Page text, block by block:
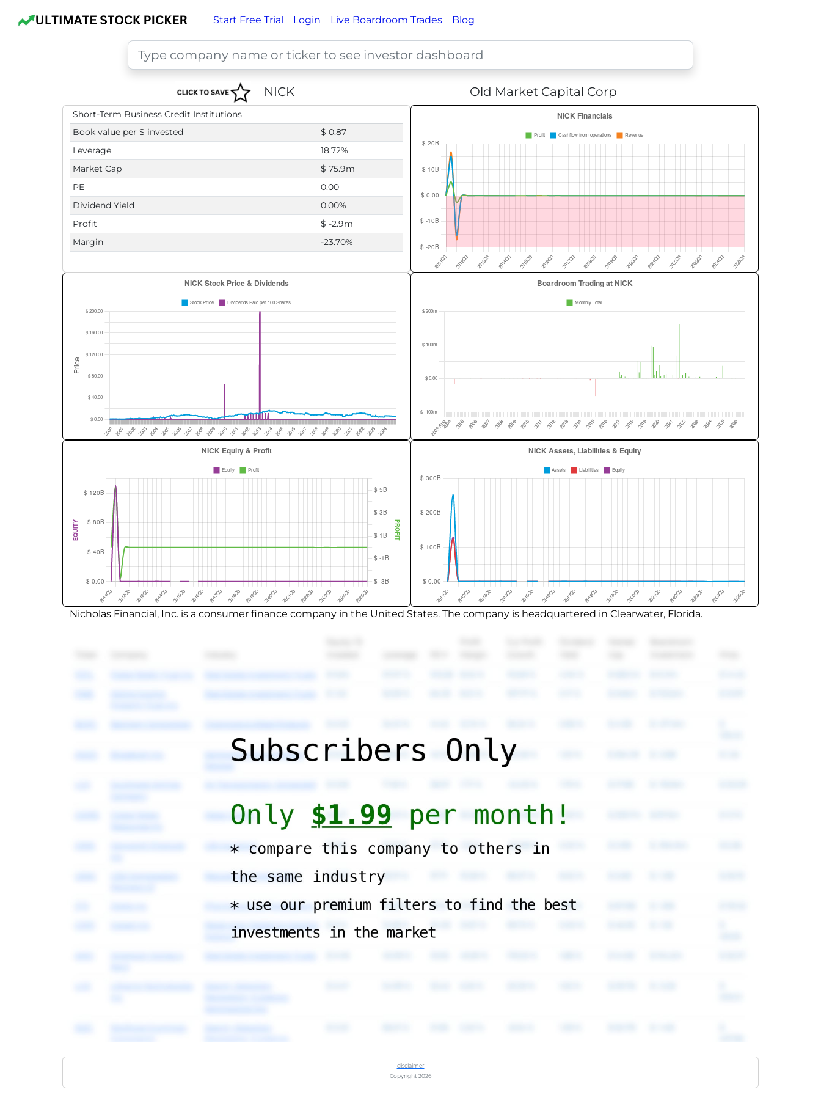
Start Free Trial Login Live Boardroom Trades Blog
NICK Old Market Capital Corp
Short-Term Business Credit Institutions
Book value per $ invested
$ 0.87
Leverage
18.72%
Market Cap
$ 75.9m
PE
0.00
Dividend Yield
0.00%
Profit
$ -2.9m
Margin
-23.70%
Nicholas Financial, Inc. is a consumer finance company in the United States. The company is headquartered in Clearwater, Florida.
disclaimer
Copyright 2026